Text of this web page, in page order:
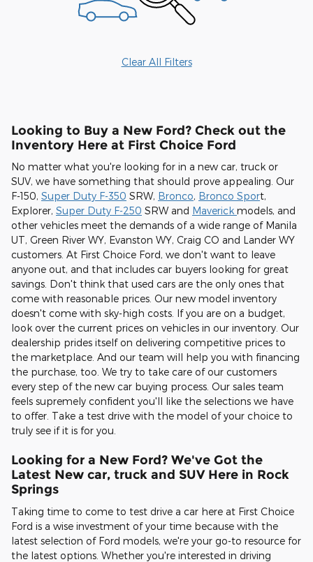
Clear All Filters
Looking to Buy a New Ford? Check out the
Inventory Here at First Choice Ford
No matter what you're looking for in a new car, truck or
SUV, we have something that should prove appealing. Our
F-150, Super Duty F-350 SRW, Bronco, Bronco Sport,
Explorer, Super Duty F-250 SRW and Maverick models, and
other vehicles meet the demands of a wide range of Manila
UT, Green River WY, Evanston WY, Craig CO and Lander WY
customers. At First Choice Ford, we don't want to leave
anyone out, and that includes car buyers looking for great
savings. Don't think that used cars are the only ones that
come with reasonable prices. Our new model inventory
doesn't come with sky-high costs. If you are on a budget,
look over the current prices on vehicles in our inventory. Our
dealership prides itself on delivering competitive prices to
the marketplace. And our team will help you with financing
the purchase, too. We try to take care of our customers
every step of the new car buying process. Our sales team
feels supremely confident you'll like the selections we have
to offer. Take a test drive with the model of your choice to
truly see if it is for you.
Looking for a New Ford? We've Got the
Latest New car, truck and SUV Here in Rock
Springs
Taking time to come to test drive a car here at First Choice
Ford is a wise investment of your time because with the
latest selection of Ford models, we're your go-to resource for
the latest options. Whether you're interested in driving